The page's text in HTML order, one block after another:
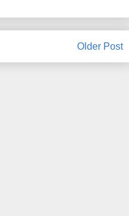
Older Post